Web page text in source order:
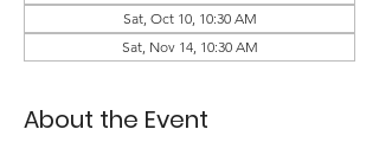
Sat, Oct 10, 10:30 AM
Sat, Nov 14, 10:30 AM
About the Event